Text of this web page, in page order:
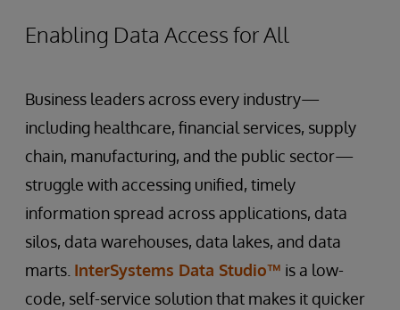
Enabling Data Access for All
Business leaders across every industry—
including healthcare, financial services, supply
chain, manufacturing, and the public sector—
struggle with accessing unified, timely
information spread across applications, data
silos, data warehouses, data lakes, and data
marts. InterSystems Data Studio™ is a low-
code, self-service solution that makes it quicker